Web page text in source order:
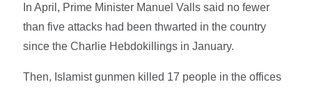
In April, Prime Minister Manuel Valls said no fewer
than five attacks had been thwarted in the country
since the Charlie Hebdokillings in January.
Then, Islamist gunmen killed 17 people in the offices